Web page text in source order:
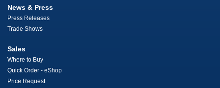
News & Press
Press Releases
Trade Shows
Sales
Where to Buy
Quick Order - eShop
Price Request